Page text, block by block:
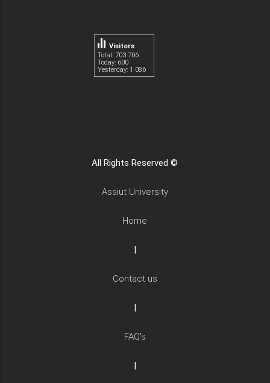
Total: 703 706
Today: 600
Yesterday: 1 086
Visitors
All Rights Reserved ©
Assiut University
Home
|
Contact us
|
FAQ's
|